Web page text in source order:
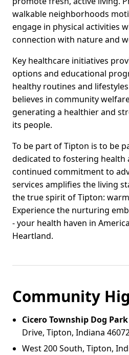
walkable neighborhoods
engage in physical activities
connection with nature and
Key healthcare initiatives
options and educational
healthy routines and
believes in community
generating a healthier and
its people.
To be part of Tipton is to be
dedicated to fostering health
continued commitment to
services amplifies the living
the true spirit of Tipton:
Experience the nurturing
- your health haven in
Heartland.
Community
Cicero Township Dog Park
Drive, Tipton, Indiana
West 200 South, Tipton,